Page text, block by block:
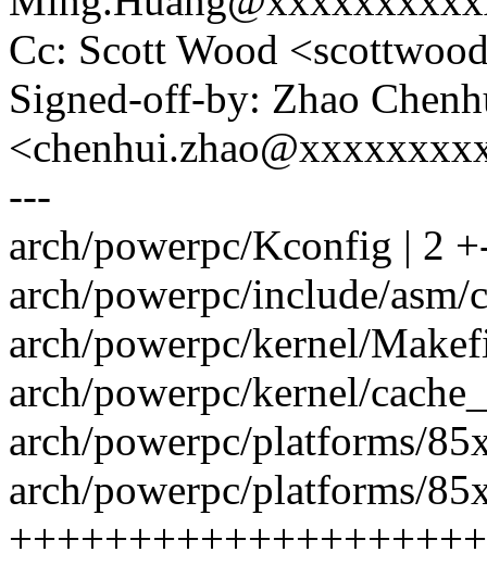
Cc: Scott Wood
Signed-off-by: Zhao
---
arch/powerpc/Kconfig | 2
arch/powerpc/include/asm/
arch/powerpc/kernel/
arch/powerpc/kernel/
arch/powerpc/platforms/
arch/powerpc/platforms/